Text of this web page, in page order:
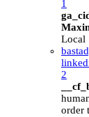
1
Local
2
order